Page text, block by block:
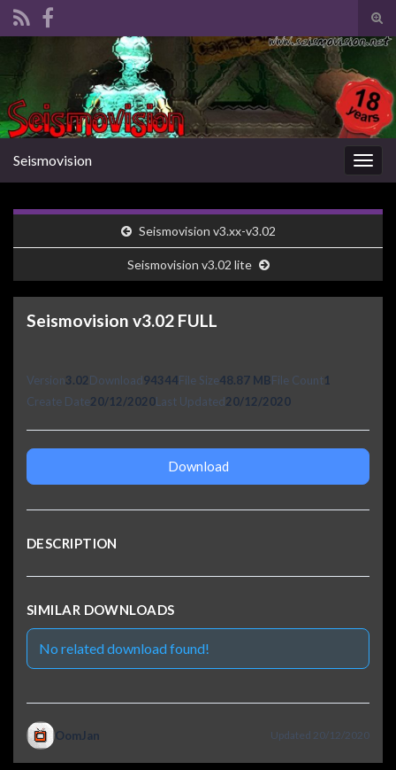
Search for:
Seismovision
Seismovision v3.xx-v3.02
Seismovision v3.02 lite
Seismovision v3.02 FULL
Version3.02Download94344File Size48.87 MBFile Count1
Create Date20/12/2020Last Updated20/12/2020
Download
DESCRIPTION
SIMILAR DOWNLOADS
No related download found!
OomJan Updated 20/12/2020